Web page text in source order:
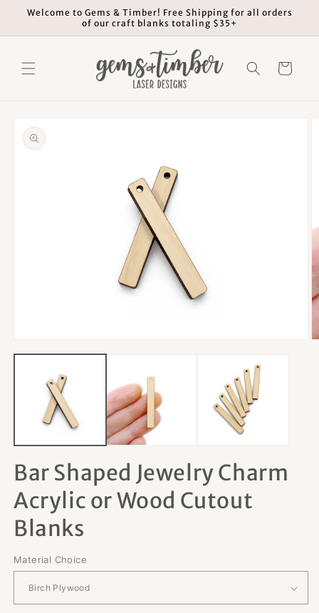
Skip to
Welcome to Gems & Timber! Free Shipping for all orders
of our craft blanks totaling $35+
Cart
product
information
media
Bar Shaped Jewelry Charm
Acrylic or Wood Cutout
Blanks
Material Choice